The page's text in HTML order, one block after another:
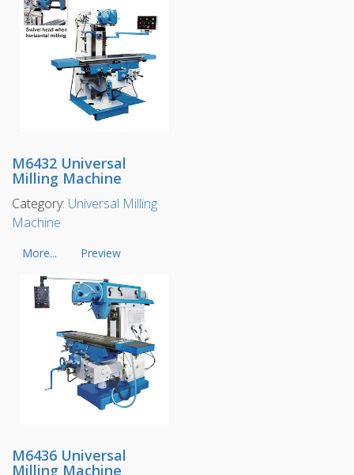
M6432 Universal
Milling Machine
Category: Universal Milling
Machine
More... Preview
M6436 Universal
Milling Machine